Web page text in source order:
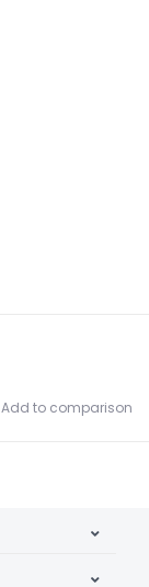
Add to comparison